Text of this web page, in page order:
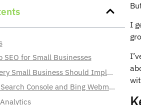
for Small Businesses
SEO Basics Every Small Business Should Implement
Checklist for Business
Research
I